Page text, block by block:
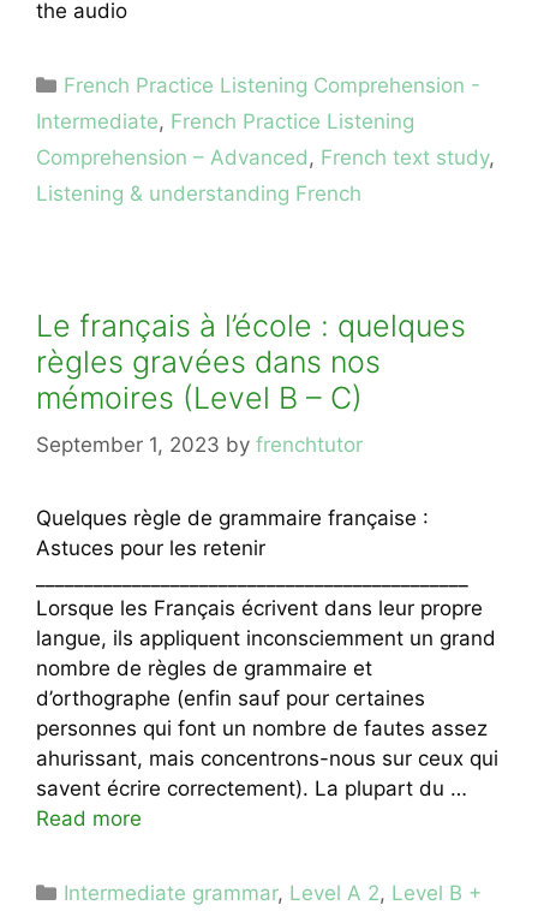
the audio
Categories
French Practice Listening Comprehension -
Intermediate, French Practice Listening
Comprehension – Advanced, French text study,
Listening & understanding French
Le français à l’école : quelques
règles gravées dans nos
mémoires (Level B – C)
September 1, 2023 by frenchtutor
Quelques règle de grammaire française :
Astuces pour les retenir
Lorsque les Français écrivent dans leur propre
langue, ils appliquent inconsciemment un grand
nombre de règles de grammaire et
d’orthographe (enfin sauf pour certaines
personnes qui font un nombre de fautes assez
ahurissant, mais concentrons-nous sur ceux qui
savent écrire correctement). La plupart du …
Read more
Categories
Intermediate grammar, Level A 2, Level B +